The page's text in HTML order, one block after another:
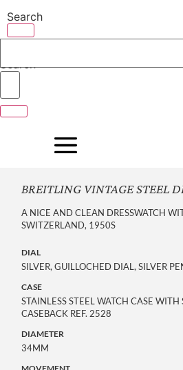
to
content
Search
Search
BREITLING VINTAGE STEEL
A NICE AND CLEAN DRESSWATCH
SWITZERLAND, 1950S
DIAL
SILVER, GUILLOCHED DIAL, SILVER
CASE
STAINLESS STEEL WATCH CASE
CASEBACK REF. 2528
DIAMETER
34MM